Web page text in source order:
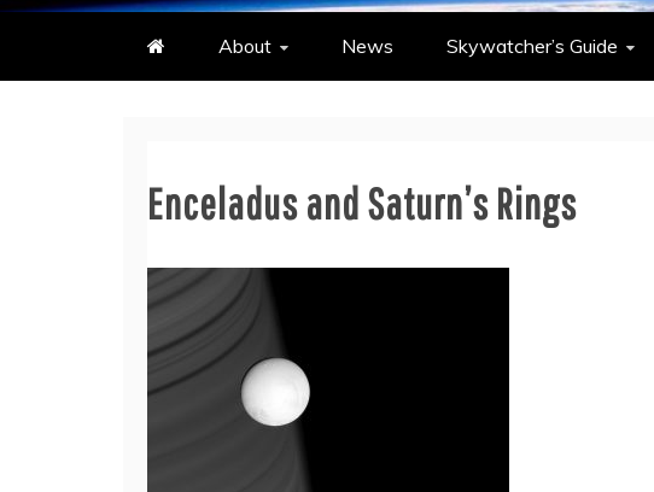
About News Skywatcher’s Guide
Enceladus and Saturn’s Rings